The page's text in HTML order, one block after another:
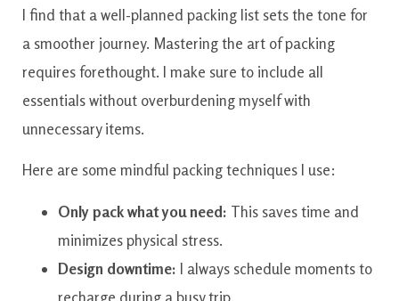
I find that a well-planned packing list sets the tone for
a smoother journey. Mastering the art of packing
requires forethought. I make sure to include all
essentials without overburdening myself with
unnecessary items.
Here are some mindful packing techniques I use:
Only pack what you need: This saves time and
minimizes physical stress.
Design downtime: I always schedule moments to
recharge during a busy trip.